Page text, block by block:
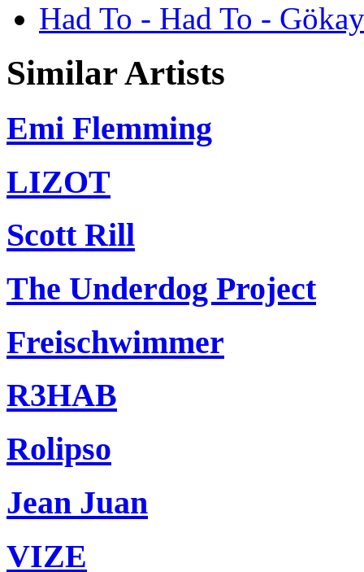
Had To - Had To -
Similar Artists
Emi Flemming
LIZOT
Scott Rill
The Underdog Project
Freischwimmer
R3HAB
Rolipso
Jean Juan
VIZE